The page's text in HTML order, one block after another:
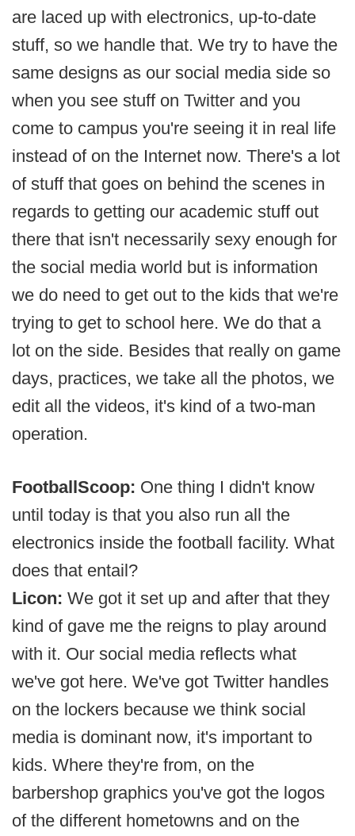
are laced up with electronics, up-to-date
stuff, so we handle that. We try to have the
same designs as our social media side so
when you see stuff on Twitter and you
come to campus you're seeing it in real life
instead of on the Internet now. There's a lot
of stuff that goes on behind the scenes in
regards to getting our academic stuff out
there that isn't necessarily sexy enough for
the social media world but is information
we do need to get out to the kids that we're
trying to get to school here. We do that a
lot on the side. Besides that really on game
days, practices, we take all the photos, we
edit all the videos, it's kind of a two-man
operation.
FootballScoop: One thing I didn't know
until today is that you also run all the
electronics inside the football facility. What
does that entail?
Licon: We got it set up and after that they
kind of gave me the reigns to play around
with it. Our social media reflects what
we've got here. We've got Twitter handles
on the lockers because we think social
media is dominant now, it's important to
kids. Where they're from, on the
barbershop graphics you've got the logos
of the different hometowns and on the